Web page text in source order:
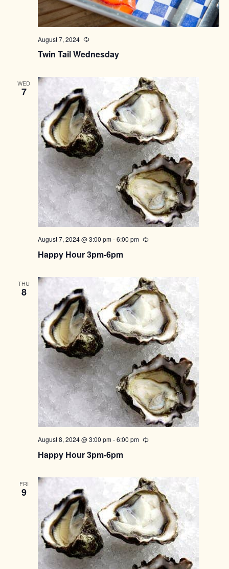
Twin Tail Wednesday
August 7, 2024 Recurring
WED
7
Happy Hour 3pm-6pm
August 7, 2024 @ 3:00 pm-6:00 pm Recurring
THU
8
Happy Hour 3pm-6pm
August 8, 2024 @ 3:00 pm-6:00 pm Recurring
FRI
9